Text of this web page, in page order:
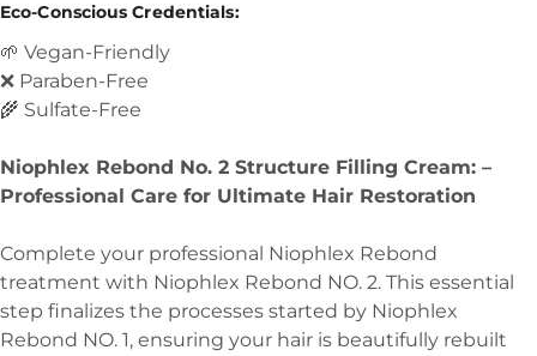
Eco-Conscious Credentials:
🌱 Vegan-Friendly
❌ Paraben-Free
🌾 Sulfate-Free
Niophlex Rebond No. 2 Structure Filling Cream: –
Professional Care for Ultimate Hair Restoration
Complete your professional Niophlex Rebond
treatment with Niophlex Rebond NO. 2. This essential
step finalizes the processes started by Niophlex
Rebond NO. 1, ensuring your hair is beautifully rebuilt